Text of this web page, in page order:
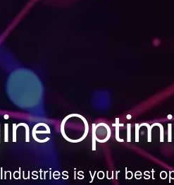
is your best